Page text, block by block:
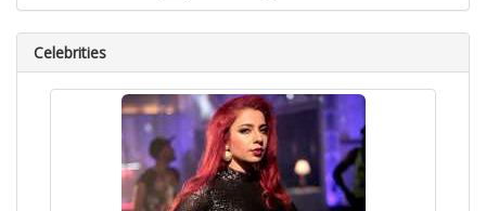
Celebrities